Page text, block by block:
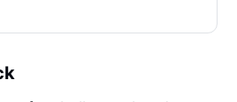
or laptop,
more.✅ 14